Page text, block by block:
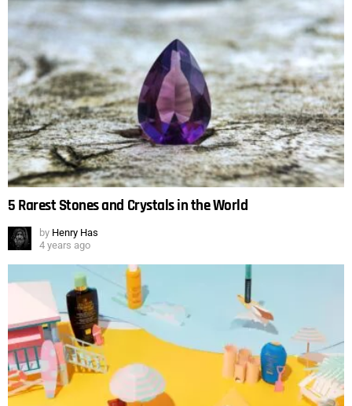
5 Rarest Stones and Crystals in the World
by Henry Has
4 years ago